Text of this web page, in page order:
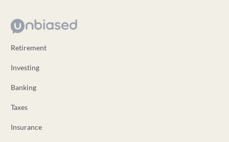
Retirement
Investing
Banking
Taxes
Insurance